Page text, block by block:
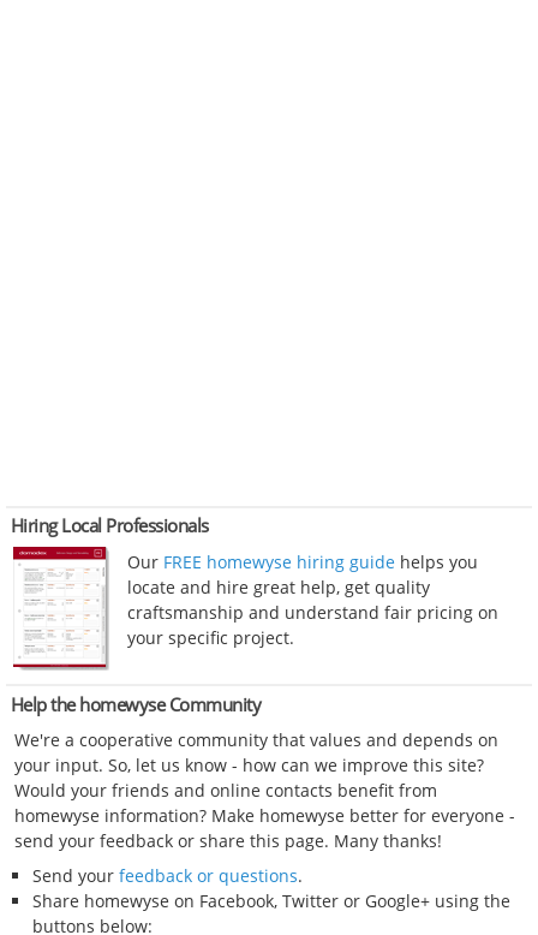
Hiring Local Professionals
Our FREE homewyse hiring guide helps you
locate and hire great help, get quality
craftsmanship and understand fair pricing on
your specific project.
Help the homewyse Community
We're a cooperative community that values and depends on
your input. So, let us know - how can we improve this site?
Would your friends and online contacts benefit from
homewyse information? Make homewyse better for everyone -
send your feedback or share this page. Many thanks!
Send your feedback or questions.
Share homewyse on Facebook, Twitter or Google+ using the
buttons below: